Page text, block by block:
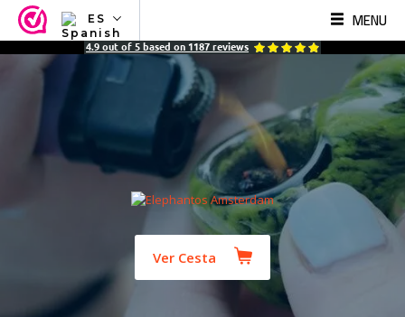
ES
NL
ES
MENU
4.9 out of 5 based on 1187 reviews
Ver Cesta